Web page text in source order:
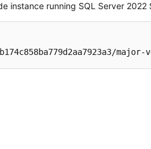
instance running SQL Server 2022